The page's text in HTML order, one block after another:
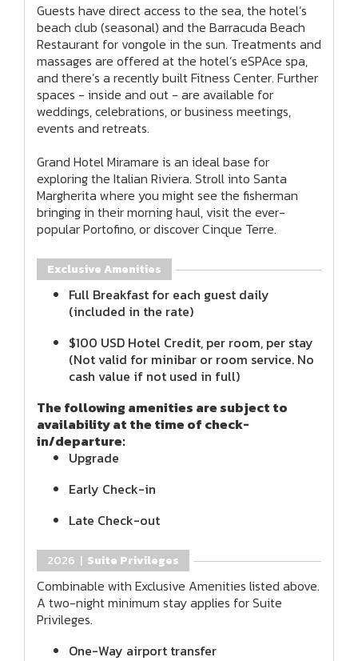
Guests have direct access to the sea, the hotel’s
beach club (seasonal) and the Barracuda Beach
Restaurant for vongole in the sun. Treatments and
massages are offered at the hotel’s eSPAce spa,
and there’s a recently built Fitness Center. Further
spaces - inside and out - are available for
weddings, celebrations, or business meetings,
events and retreats.
Grand Hotel Miramare is an ideal base for
exploring the Italian Riviera. Stroll into Santa
Margherita where you might see the fisherman
bringing in their morning haul, visit the ever-
popular Portofino, or discover Cinque Terre.
Exclusive Amenities
Full Breakfast for each guest daily
(included in the rate)
$100 USD Hotel Credit, per room, per stay
(Not valid for minibar or room service. No
cash value if not used in full)
The following amenities are subject to
availability at the time of check-
in/departure:
Upgrade
Early Check-in
Late Check-out
2026 | Suite Privileges
Combinable with Exclusive Amenities listed above.
A two-night minimum stay applies for Suite
Privileges.
One-Way airport transfer